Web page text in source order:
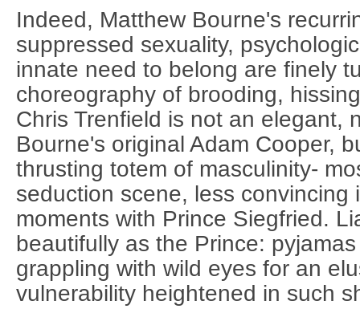
Indeed, Matthew Bourne's
suppressed sexuality,
innate need to belong are finely
choreography of brooding,
Chris Trenfield is not an elegant,
Bourne's original Adam Cooper,
thrusting totem of masculinity-
seduction scene, less convincing
moments with Prince Siegfried.
beautifully as the Prince:
grappling with wild eyes for an
vulnerability heightened in such